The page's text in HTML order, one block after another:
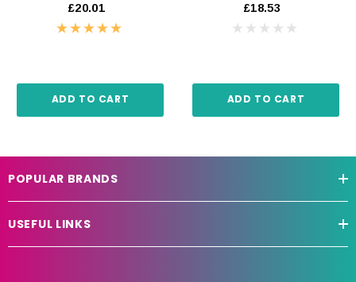
£20.01
ADD TO CART
£18.53
ADD TO CART
POPULAR BRANDS
USEFUL LINKS